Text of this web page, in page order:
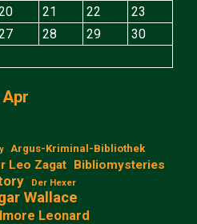
21 22
23
28 29
30
Apr
Argus-Kriminal-Bibliothek
Leo Zagat Bibliomysteries
Der Hexer
Wallace
Leonard